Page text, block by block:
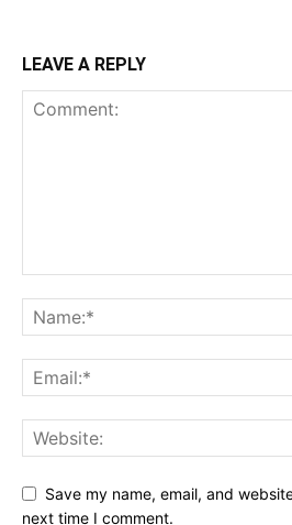
LEAVE A REPLY
Save my name, email, and
next time I comment.